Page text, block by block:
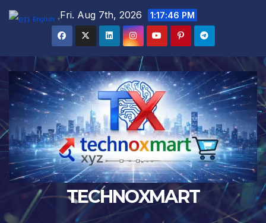
Skip
Fri. Aug 7th, 2026 1:17:47 PM
TECHNOXMART
English ▼